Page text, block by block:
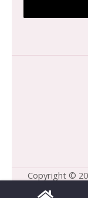
Copyright ©